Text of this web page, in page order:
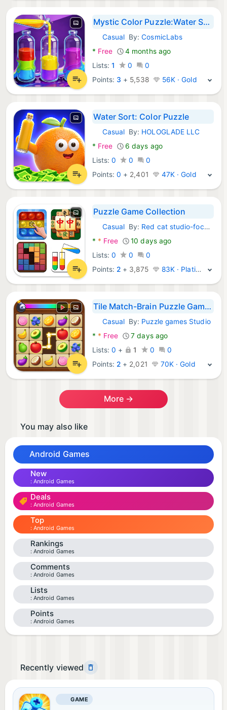
Mystic Color Puzzle:Water Sort
Android Games:
CasualBy:CosmicLabs
* Free
4 months ago
Lists: 1 0
0
Points: 3 + 5,538 56K · Gold
Water Sort: Color Puzzle
Android Games:
CasualBy: HOLOGLADE LLC
* Free
6 days ago
Lists: 0 0
0
Points:0 + 2,401 47K · Gold
Puzzle Game Collection
Android Games:
CasualBy: Red cat studio-focused puzzle game
* * Free
10 days ago
Lists: 0 0
0
Points: 2 + 3,875 83K · Platinum
Tile Match-Brain Puzzle Games
Android Games:
CasualBy: Puzzle games Studio
* * Free
7 days ago
Lists: 0 + 1 0
0
Points: 2 + 2,021 70K · Gold
More →
You may also like
Android Games
New
Android Games
Deals
Android Games
Top
Android Games
Rankings
Android Games
Comments
Android Games
Lists
Android Games
Points
Android Games
Recently viewed
GAME